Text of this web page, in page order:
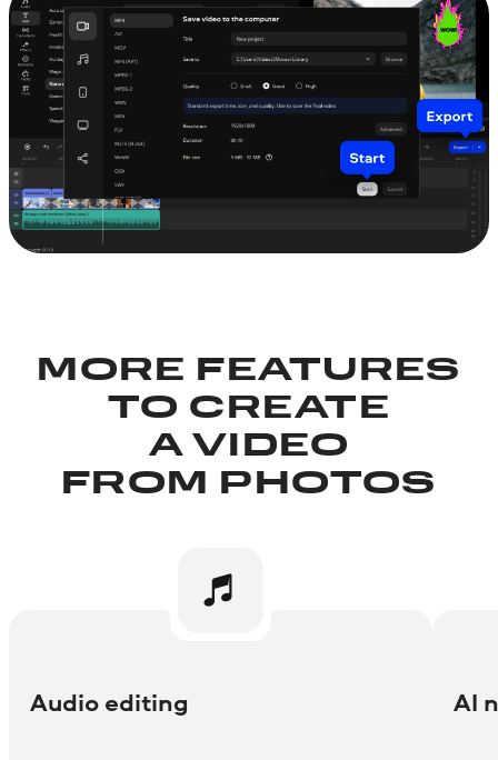
MORE FEATURES
TO CREATE
A VIDEO
FROM PHOTOS
Audio editing AI